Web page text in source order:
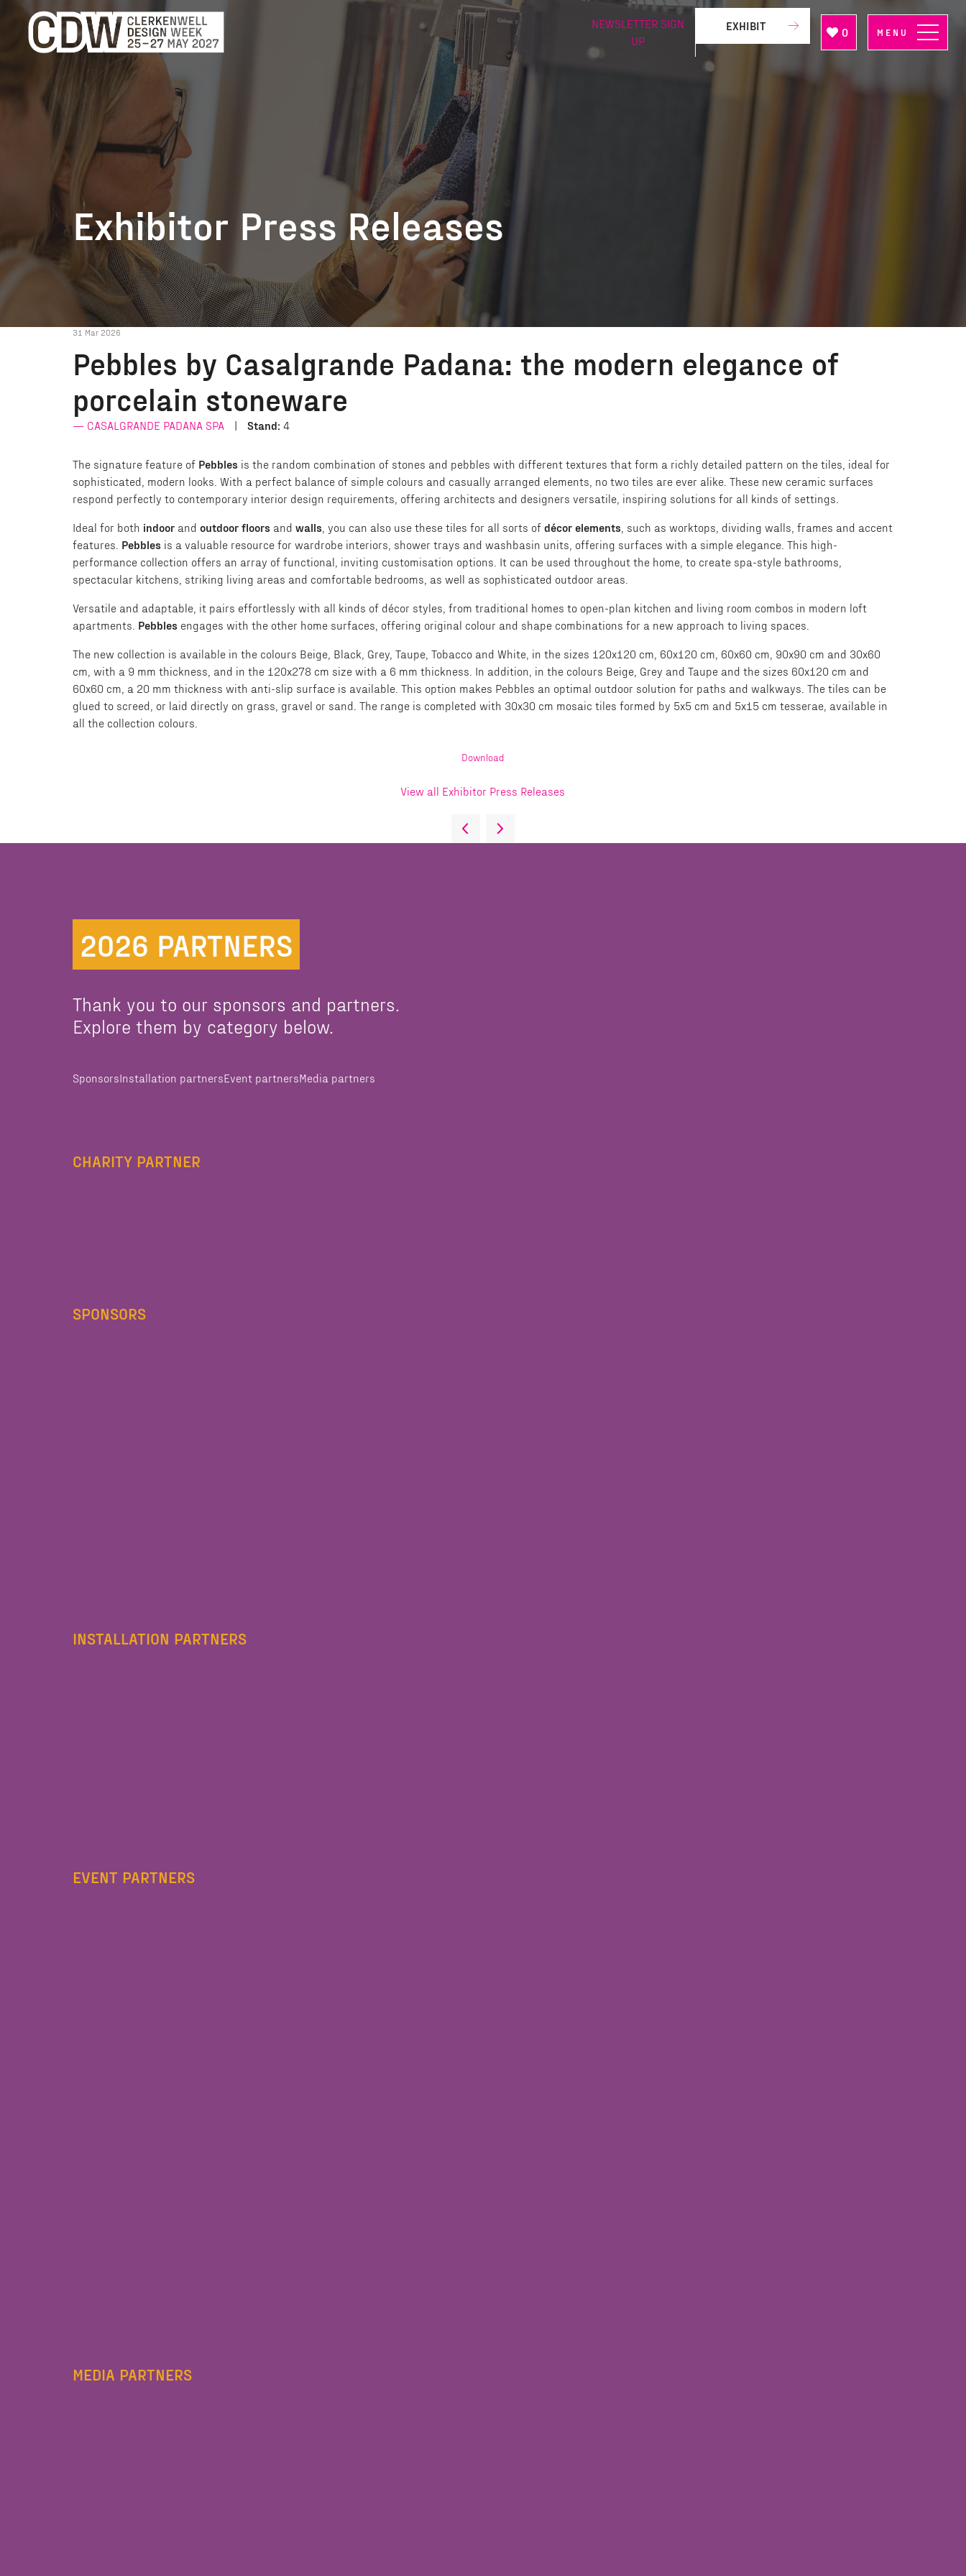
0
NEWSLETTER SIGN
UP
EXHIBIT MENU
Exhibitor Press Releases
31 Mar 2026
Pebbles by Casalgrande Padana: the modern elegance of
porcelain stoneware
CASALGRANDE PADANA SPA Stand: 4
The signature feature of Pebblesis the random combination of stones and pebbles with different textures that form a richly detailed pattern on the tiles, ideal for
sophisticated, modern looks. With a perfect balance of simple colours and casually arranged elements, no two tiles are ever alike. These new ceramic surfaces
respond perfectly to contemporary interior design requirements, offering architects and designers versatile, inspiring solutions for all kinds of settings.
Ideal for both indoorand outdoor floorsand walls, you can also use these tiles for all sorts of décor elements, such as worktops, dividing walls, frames and accent
features. Pebblesis a valuable resource for wardrobe interiors, shower trays and washbasin units, offering surfaces with a simple elegance. This high-
performance collection offers an array of functional, inviting customisation options. It can be used throughout the home, to create spa-style bathrooms,
spectacular kitchens, striking living areas and comfortable bedrooms, as well as sophisticated outdoor areas.
Versatile and adaptable, it pairs effortlessly with all kinds of décor styles, from traditional homes to open-plan kitchen and living room combos in modern loft
apartments. Pebblesengages with the other home surfaces, offering original colour and shape combinations for a new approach to living spaces.
The new collection is available in the colours Beige, Black, Grey, Taupe, Tobacco and White, in the sizes 120x120 cm, 60x120 cm, 60x60 cm, 90x90 cm and 30x60
cm, with a 9 mm thickness, and in the 120x278 cm size with a 6 mm thickness. In addition, in the colours Beige, Grey and Taupe and the sizes 60x120 cm and
60x60 cm, a 20 mm thickness with anti-slip surface is available. This option makes Pebbles an optimal outdoor solution for paths and walkways. The tiles can be
glued to screed, or laid directly on grass, gravel or sand. The range is completed with 30x30 cm mosaic tiles formed by 5x5 cm and 5x15 cm tesserae, available in
all the collection colours.
Download
View all Exhibitor Press Releases
2026 PARTNERS
Thank you to our sponsors and partners.
Explore them by category below.
SponsorsInstallation partnersEvent partnersMedia partners
CHARITY PARTNER
SPONSORS
INSTALLATION PARTNERS
EVENT PARTNERS
MEDIA PARTNERS